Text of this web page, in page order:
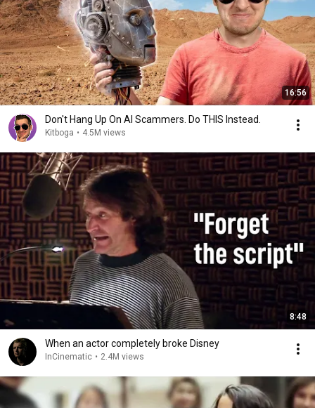
16:56
Don't Hang Up On AI Scammers. Do THIS Instead.
Kitboga • 4.5M views
8:48
When an actor completely broke Disney
InCinematic • 2.4M views